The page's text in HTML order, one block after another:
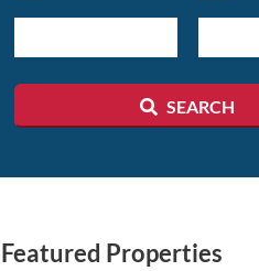
Listing
SEARCH
Featured Properties